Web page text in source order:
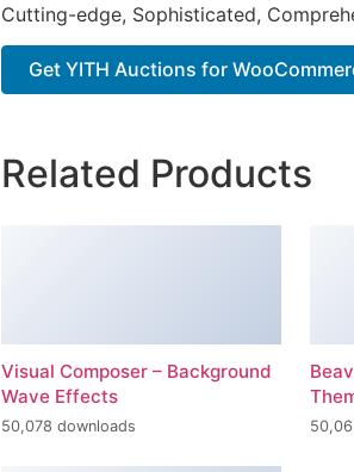
Cutting-edge, Sophisticated,
Get YITH Auctions for
Related Products
Visual Composer – Background
Wave Effects
50,078 downloads